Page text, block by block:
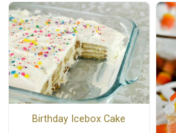
Birthday Icebox Cake